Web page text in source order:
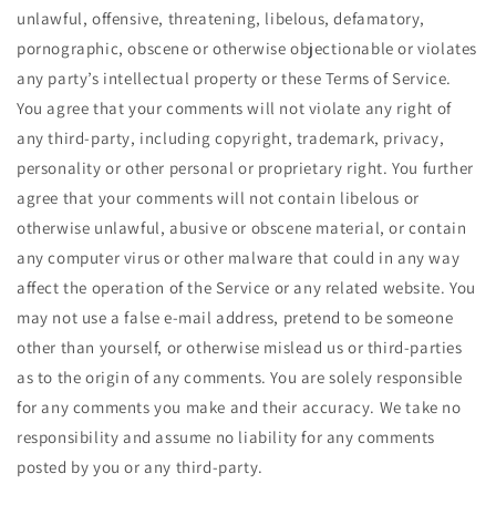
unlawful, offensive, threatening, libelous, defamatory,
pornographic, obscene or otherwise objectionable or violates
any party’s intellectual property or these Terms of Service.
You agree that your comments will not violate any right of
any third-party, including copyright, trademark, privacy,
personality or other personal or proprietary right. You further
agree that your comments will not contain libelous or
otherwise unlawful, abusive or obscene material, or contain
any computer virus or other malware that could in any way
affect the operation of the Service or any related website. You
may not use a false e‑mail address, pretend to be someone
other than yourself, or otherwise mislead us or third-parties
as to the origin of any comments. You are solely responsible
for any comments you make and their accuracy. We take no
responsibility and assume no liability for any comments
posted by you or any third-party.